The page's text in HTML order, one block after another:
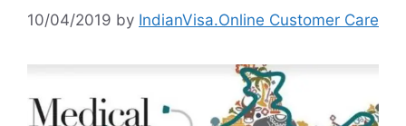
10/04/2019 by IndianVisa.Online Customer Care